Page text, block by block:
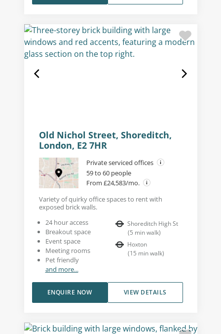
Old Nichol Street, Shoreditch,
London, E2 7HR
Private serviced offices
59 to 60 people
From £24,583/mo.
Variety of quirky office spaces to rent with
exposed brick walls.
24 hour access
Breakout space
Event space
Meeting rooms
Pet friendly
and more...
Shoreditch High St
(5 min walk)
Hoxton
(15 min walk)
VIEW DETAILS
ENQUIRE NOW